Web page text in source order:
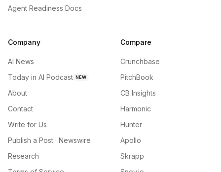
Agent Readiness Docs
Company
AI News
Today in AI Podcast NEW
About
Contact
Write for Us
Publish a Post · Newswire
Research
Compare
Crunchbase
PitchBook
CB Insights
Harmonic
Hunter
Apollo
Skrapp